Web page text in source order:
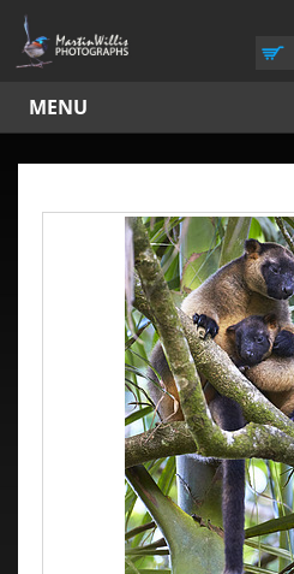
YOUR
CART
MENU